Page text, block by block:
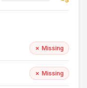
✗ Missing
✗ Missing